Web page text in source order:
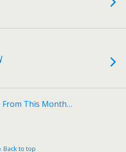
From This Month…
Back to top